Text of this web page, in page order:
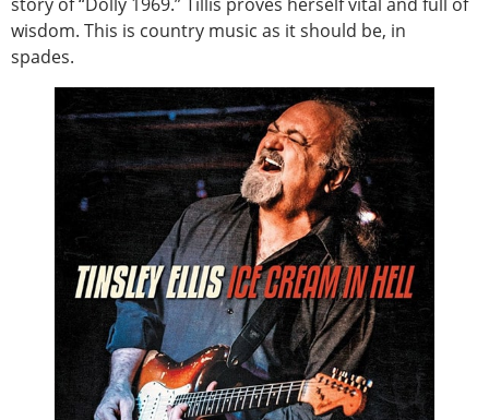
wisdom. This is country music as it should be, in
spades.